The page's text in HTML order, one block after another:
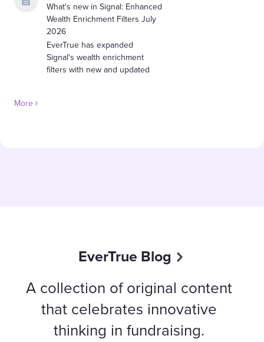
What's new in Signal: Enhanced
Wealth Enrichment Filters July
2026
EverTrue has expanded
Signal's wealth enrichment
filters with new and updated
More
EverTrue Blog
A collection of original content
that celebrates innovative
thinking in fundraising.